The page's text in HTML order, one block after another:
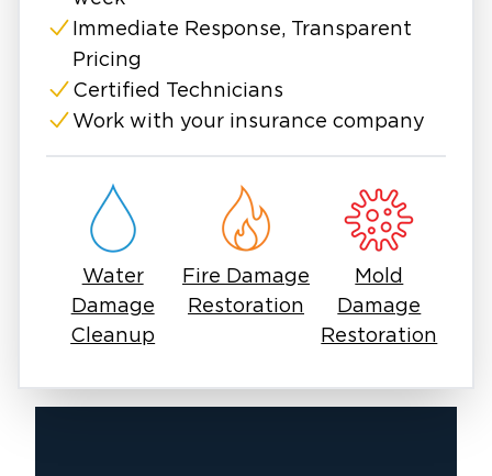
moisture from behind drywall and ceiling
materials. This not only prevents mold growth
but also protects your home’s structural
integrity. From patching drywall to repainting
of the repair process.
With years of experience serving Southeast
Michigan homeowners and businesses, we
understand the unique challenges this region
faces: from ice damming during harsh winters
to humidity-driven mold growth in the
exactly how to approach repairs for lasting
Immediate Response, Transparent
Pricing
Certified Technicians
Work with your insurance company
Water
Damage
Cleanup
Fire Damage
Restoration
Mold
Damage
Restoration